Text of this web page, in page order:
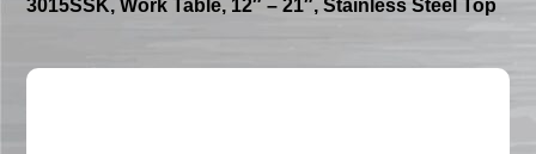
3015SSK, Work Table, 12″ – 21″, Stainless Steel Top